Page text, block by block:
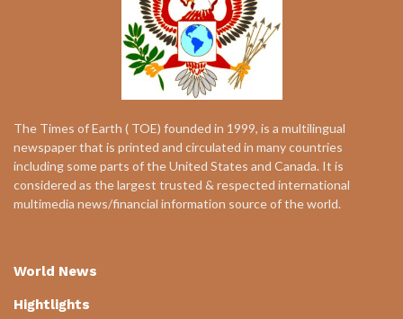
The Times of Earth ( TOE) founded in 1999, is a multilingual
newspaper that is printed and circulated in many countries
including some parts of the United States and Canada. It is
considered as the largest trusted & respected international
multimedia news/financial information source of the world.
World News
Hightlights